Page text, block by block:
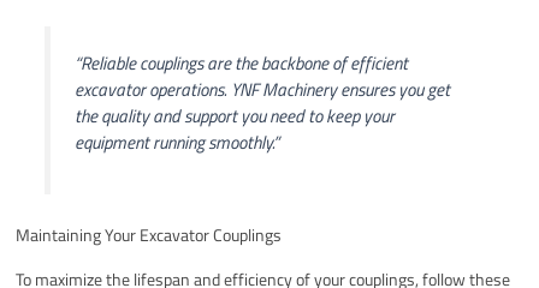
“Reliable couplings are the backbone of efficient
excavator operations. YNF Machinery ensures you get
the quality and support you need to keep your
equipment running smoothly.”
Maintaining Your Excavator Couplings
To maximize the lifespan and efficiency of your couplings, follow these